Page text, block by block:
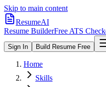
Skip to main content
ResumeAI
Resume BuilderFree ATS
Sign In Build Resume Free
Home
Skills